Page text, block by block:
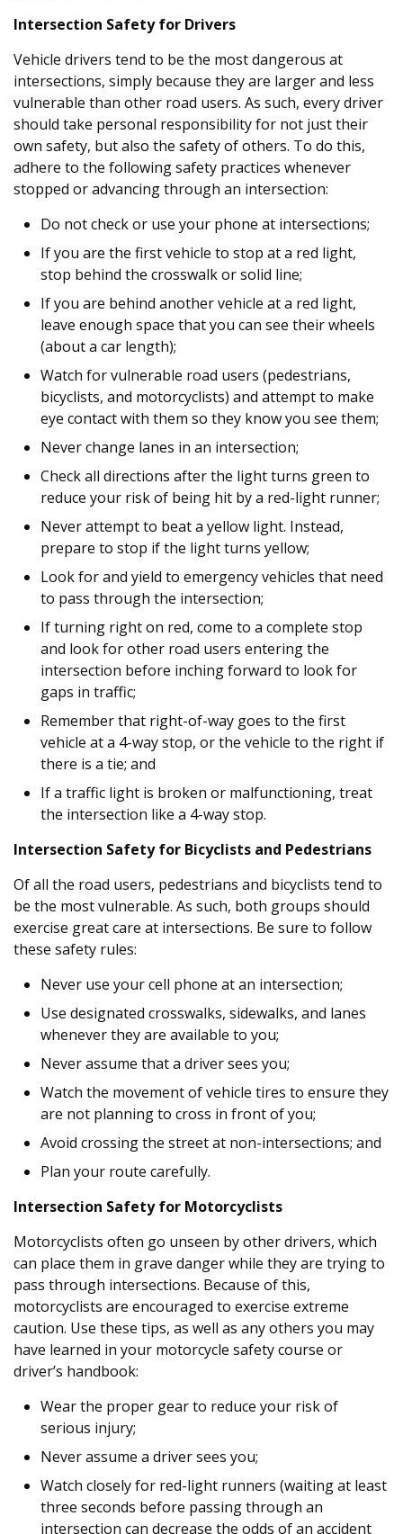
Intersection Safety for Drivers
Vehicle drivers tend to be the most dangerous at
intersections, simply because they are larger and less
vulnerable than other road users. As such, every driver
should take personal responsibility for not just their
own safety, but also the safety of others. To do this,
adhere to the following safety practices whenever
stopped or advancing through an intersection:
Do not check or use your phone at intersections;
If you are the first vehicle to stop at a red light,
stop behind the crosswalk or solid line;
If you are behind another vehicle at a red light,
leave enough space that you can see their wheels
(about a car length);
Watch for vulnerable road users (pedestrians,
bicyclists, and motorcyclists) and attempt to make
eye contact with them so they know you see them;
Never change lanes in an intersection;
Check all directions after the light turns green to
reduce your risk of being hit by a red-light runner;
Never attempt to beat a yellow light. Instead,
prepare to stop if the light turns yellow;
Look for and yield to emergency vehicles that need
to pass through the intersection;
If turning right on red, come to a complete stop
and look for other road users entering the
intersection before inching forward to look for
gaps in traffic;
Remember that right-of-way goes to the first
vehicle at a 4-way stop, or the vehicle to the right if
there is a tie; and
If a traffic light is broken or malfunctioning, treat
the intersection like a 4-way stop.
Intersection Safety for Bicyclists and Pedestrians
Of all the road users, pedestrians and bicyclists tend to
be the most vulnerable. As such, both groups should
exercise great care at intersections. Be sure to follow
these safety rules:
Never use your cell phone at an intersection;
Use designated crosswalks, sidewalks, and lanes
whenever they are available to you;
Never assume that a driver sees you;
Watch the movement of vehicle tires to ensure they
are not planning to cross in front of you;
Avoid crossing the street at non-intersections; and
Plan your route carefully.
Intersection Safety for Motorcyclists
Motorcyclists often go unseen by other drivers, which
can place them in grave danger while they are trying to
pass through intersections. Because of this,
motorcyclists are encouraged to exercise extreme
caution. Use these tips, as well as any others you may
have learned in your motorcycle safety course or
driver’s handbook:
Wear the proper gear to reduce your risk of
serious injury;
Never assume a driver sees you;
Watch closely for red-light runners (waiting at least
three seconds before passing through an
intersection can decrease the odds of an accident